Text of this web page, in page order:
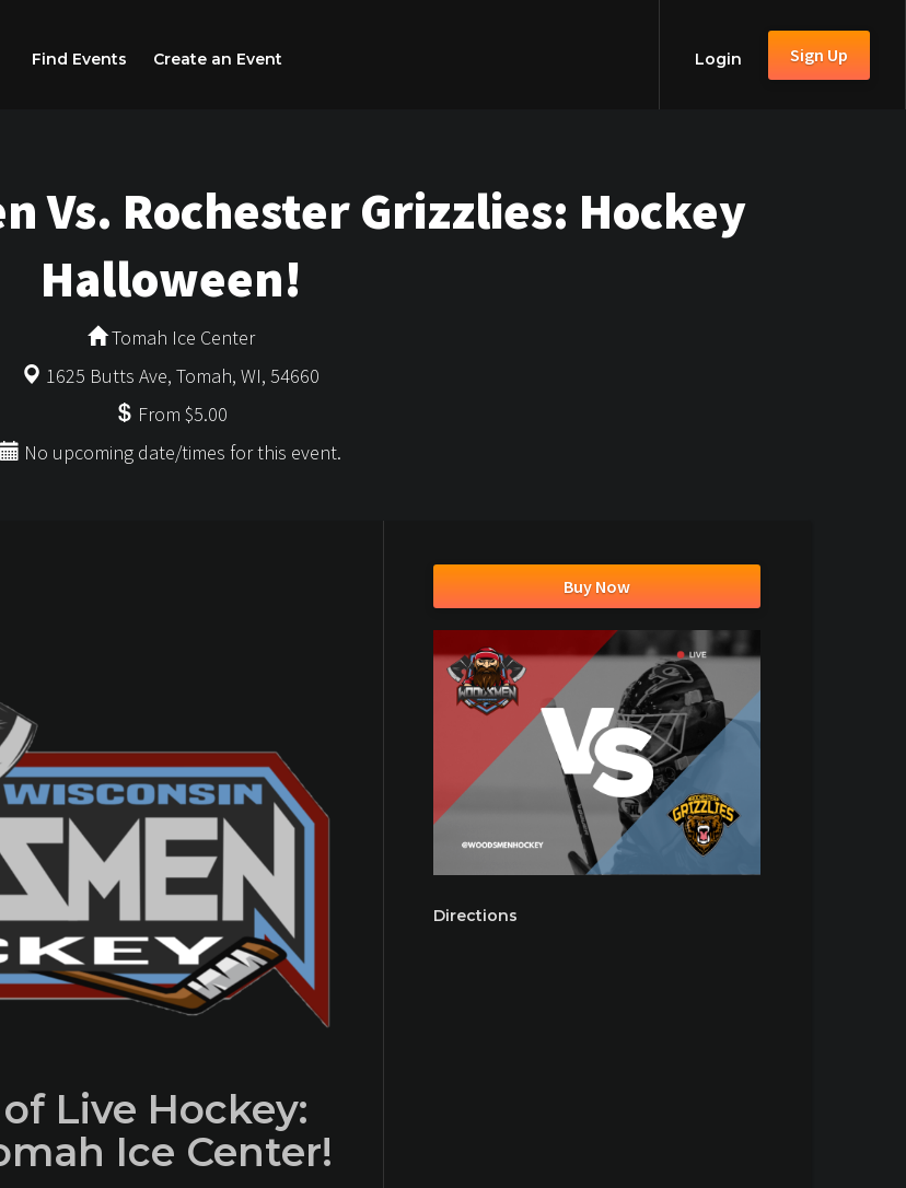
Find Events Create an Event Login Sign Up
Vs. Rochester Grizzlies: Hockey
Halloween!
Tomah Ice Center
1625 Butts Ave, Tomah, WI, 54660
From $5.00
No upcoming date/times for this event.
Live Hockey:
Ice Center!
Buy Now
Directions